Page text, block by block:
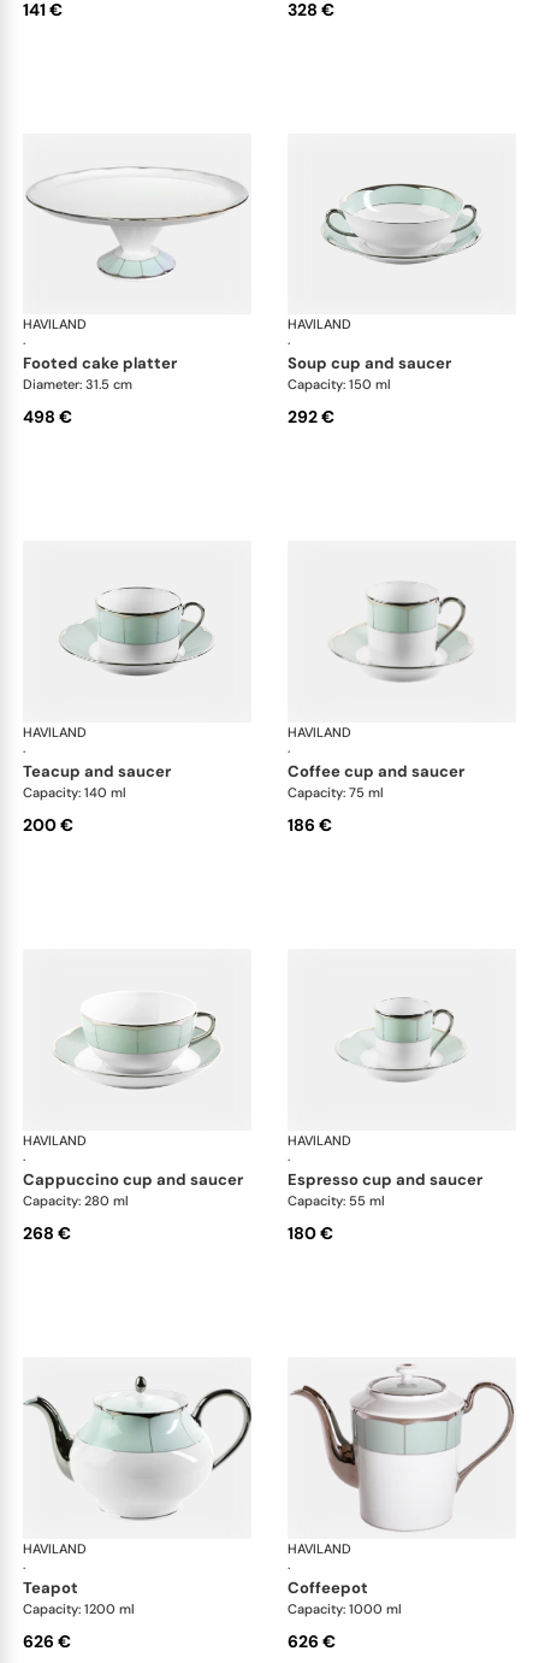
141 € 328 €
HAVILAND
·
Illusion Menthe
footed cake platter
Diameter: 31.5 cm
498 €
HAVILAND
·
soup cup and saucer
Capacity: 150 ml
292 €
HAVILAND
·
Illusion Menthe
teacup and saucer
Capacity: 140 ml
200 €
HAVILAND
·
coffee cup and saucer
Capacity: 75 ml
186 €
HAVILAND
·
Illusion Menthe
cappuccino cup and saucer
Capacity: 280 ml
268 €
HAVILAND
·
espresso cup and saucer
Capacity: 55 ml
180 €
HAVILAND
·
Illusion Menthe
teapot
Capacity: 1200 ml
626 €
HAVILAND
·
coffeepot
Capacity: 1000 ml
626 €